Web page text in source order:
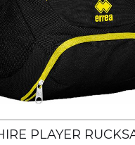
PLAYER